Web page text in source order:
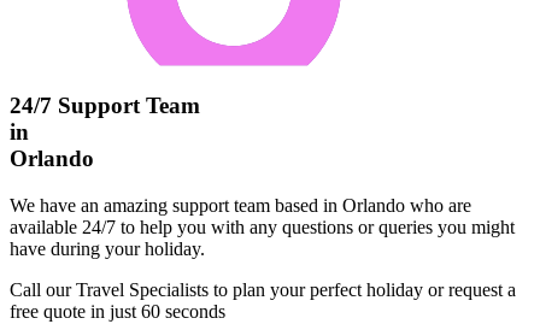
24/7 Support Team
in
Orlando
We have an amazing support team based in Orlando who are
available 24/7 to help you with any questions or queries you might
have during your holiday.
Call our Travel Specialists to plan your perfect holiday or request a
free quote in just 60 seconds